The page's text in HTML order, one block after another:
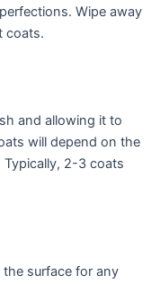
Wipe away
coats.
and allowing it to
will depend on the
2-3 coats
surface for any